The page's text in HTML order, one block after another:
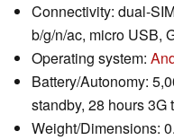
Connectivity: dual-
b/g/n/ac, micro USB,
Operating system:
Battery/Autonomy:
standby, 28 hours
Weight/Dimensions: